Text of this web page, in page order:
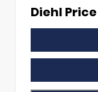
Diehl Price